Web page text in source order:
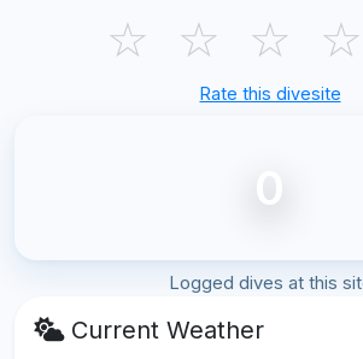
☆ ☆ ☆ ☆
Rate this divesite
0
Logged dives at this
Current Weather